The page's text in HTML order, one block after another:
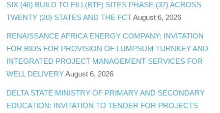
SIX (46) BUILD TO FILL(BTF) SITES PHASE (37) ACROSS
TWENTY (20) STATES AND THE FCT August 6, 2026
RENAISSANCE AFRICA ENERGY COMPANY: INVITATION
FOR BIDS FOR PROVISION OF LUMPSUM TURNKEY AND
INTEGRATED PROJECT MANAGEMENT SERVICES FOR
WELL DELIVERY August 6, 2026
DELTA STATE MINISTRY OF PRIMARY AND SECONDARY
EDUCATION: INVITATION TO TENDER FOR PROJECTS